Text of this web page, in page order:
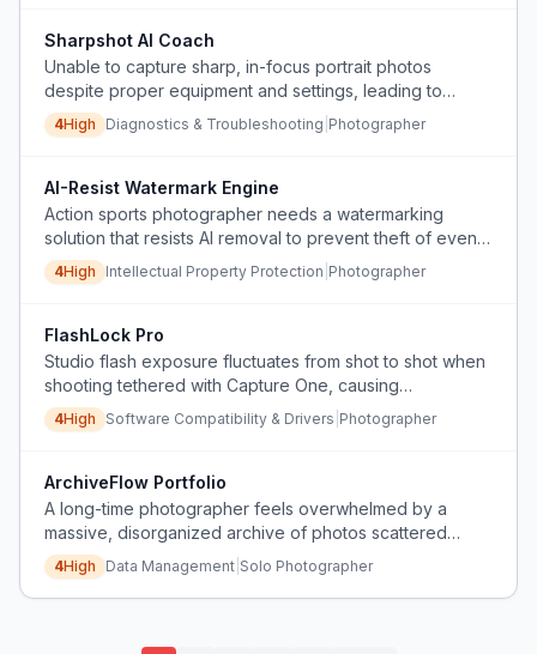
Sharpshot AI Coach
Unable to capture sharp, in-focus portrait photos
despite proper equipment and settings, leading to
frustration and thoughts of quitting photography.
4High Diagnostics & Troubleshooting Photographer
AI-Resist Watermark Engine
Action sports photographer needs a watermarking
solution that resists AI removal to prevent theft of event
photos sold online.
4High Intellectual Property Protection Photographer
FlashLock Pro
Studio flash exposure fluctuates from shot to shot when
shooting tethered with Capture One, causing
inconsistent images and extra post-production work.
4High Software Compatibility & Drivers Photographer
ArchiveFlow Portfolio
A long-time photographer feels overwhelmed by a
massive, disorganized archive of photos scattered
across hard drives and CDs, losing motivation to shoot
new work because they cannot face the backlog, and
fears their portfolio will never be seen.
4High Data Management Solo Photographer